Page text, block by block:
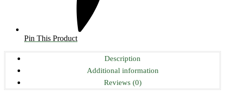
Pin This Product
Description
Additional information
Reviews (0)